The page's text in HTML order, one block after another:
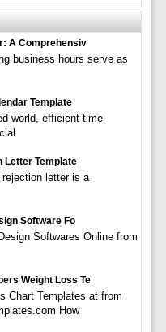
A Comprehensiv
business hours serve as
Template
world, efficient time
Letter Template
letter is a
Software Fo
Softwares Online from
Weight Loss Te
Chart Templates at from
How